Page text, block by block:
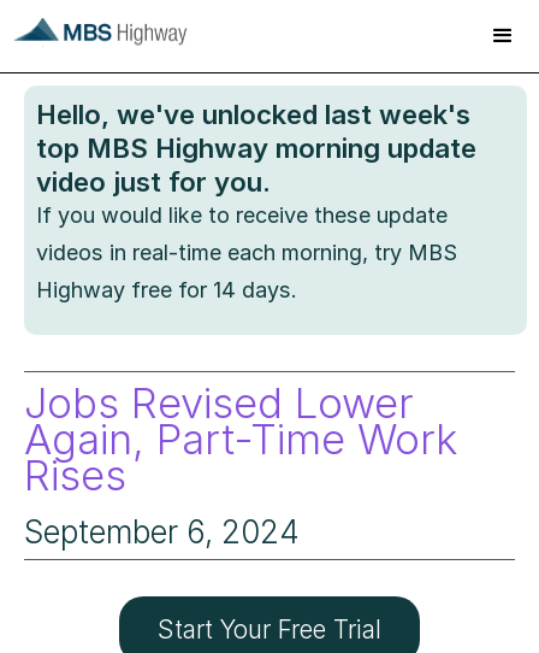
Hello, we've unlocked last week's
top MBS Highway morning update
video just for you.
If you would like to receive these update
videos in real-time each morning, try MBS
Highway free for 14 days.
Jobs Revised Lower
Again, Part-Time Work
Rises
September 6, 2024
Start Your Free Trial